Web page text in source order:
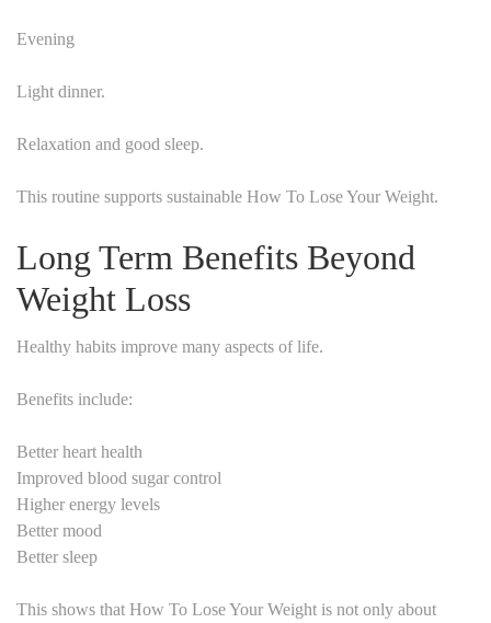
Evening
Light dinner.
Relaxation and good sleep.
This routine supports sustainable How To Lose Your Weight.
Long Term Benefits Beyond
Weight Loss
Healthy habits improve many aspects of life.
Benefits include:
Better heart health
Improved blood sugar control
Higher energy levels
Better mood
Better sleep
This shows that How To Lose Your Weight is not only about